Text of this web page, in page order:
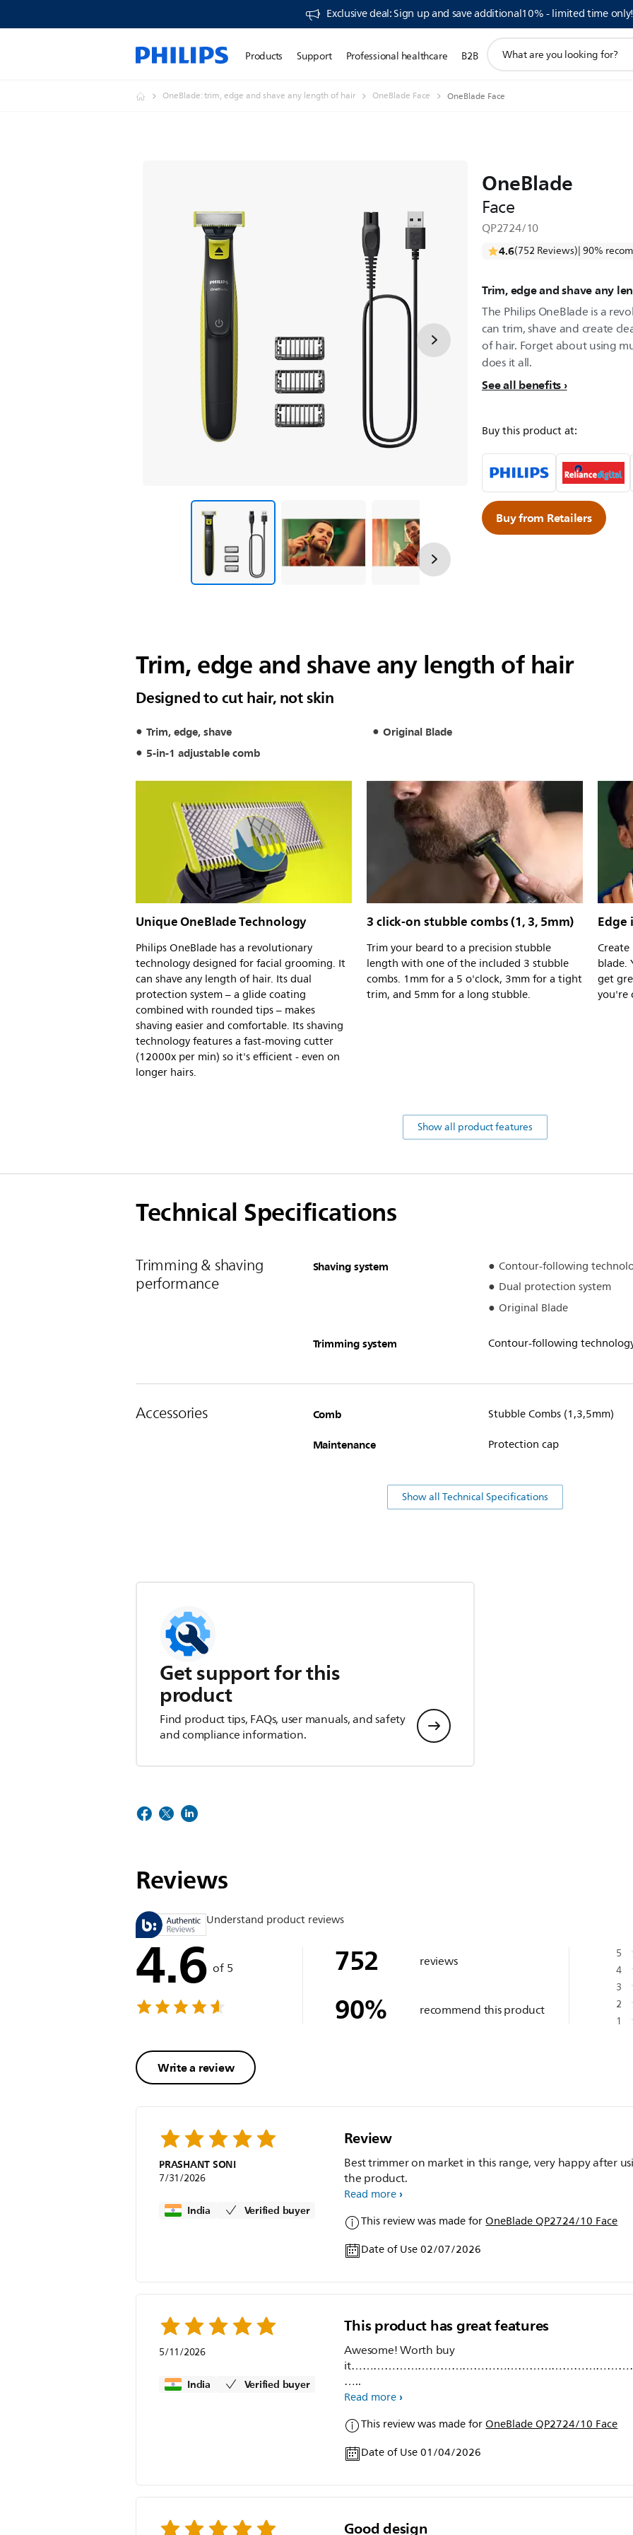
Exclusive deal: Sign up and save additional10% - limited time
Products Support Professional healthcare B2B
search
OneBlade: trim, edge and shave any length of hair OneBlade Face OneBlade Face
OneBlade
Face
QP2724/10
4.6(752 Reviews)| 90%
Trim, edge and shave any
The Philips OneBlade is a
can trim, shave and create
of hair. Forget about using
does it all.
See all benefits
Buy this product at:
Buy from Retailers
Trim, edge and shave any length of hair
Designed to cut hair, not skin
Trim, edge, shave
Original Blade
5-in-1 adjustable comb
Unique OneBlade Technology
Philips OneBlade has a revolutionary
technology designed for facial grooming. It
can shave any length of hair. Its dual
protection system – a glide coating
combined with rounded tips – makes
shaving easier and comfortable. Its shaving
technology features a fast-moving cutter
(12000x per min) so it's efficient - even on
longer hairs.
3 click-on stubble combs (1, 3, 5mm)
Trim your beard to a precision stubble
length with one of the included 3 stubble
combs. 1mm for a 5 o'clock, 3mm for a tight
trim, and 5mm for a long stubble.
Edge
blade.
get
you're
Show all product features
Technical Specifications
Trimming & shaving
performance
Shaving system
Contour-following
Dual protection system
Original Blade
Trimming system Contour-following
Accessories Comb Stubble Combs (1,3,5mm)
Maintenance Protection cap
Show all Technical Specifications
Get support for this
product
Find product tips, FAQs, user manuals, and safety
and compliance information.
Reviews
Understand product reviews
4.6 of 5
Write a review
752 reviews
90% recommend this product
5
4
3
2
1
PRASHANT SONI
7/31/2026
India Verified buyer
Review
Best trimmer on market in this range, very happy after
the product.
Read more
This review was made forOneBlade QP2724/10 Face
Date of Use 02/07/2026
5/11/2026
India Verified buyer
This product has great features
Awesome! Worth buy
…..
Read more
This review was made forOneBlade QP2724/10 Face
Date of Use 01/04/2026
Good design